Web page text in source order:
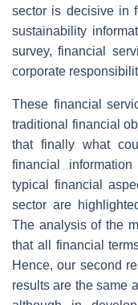
sector is decisive in
sustainability
survey, financial
corporate
These financial
traditional financial
that finally what
financial
typical financial
sector are
The analysis of the
that all financial
Hence, our second
results are the same